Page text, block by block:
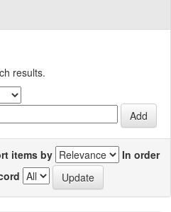
results.
items by
In order